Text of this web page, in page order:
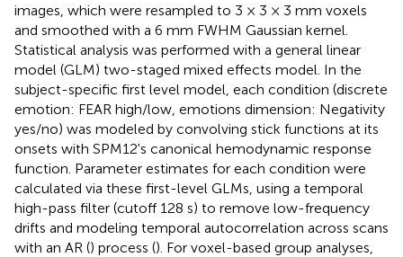
images, which were resampled to 3 × 3 × 3 mm voxels
and smoothed with a 6 mm FWHM Gaussian kernel.
Statistical analysis was performed with a general linear
model (GLM) two-staged mixed effects model. In the
subject-specific first level model, each condition (discrete
emotion: FEAR high/low, emotions dimension: Negativity
yes/no) was modeled by convolving stick functions at its
onsets with SPM12's canonical hemodynamic response
function. Parameter estimates for each condition were
calculated via these first-level GLMs, using a temporal
high-pass filter (cutoff 128 s) to remove low-frequency
drifts and modeling temporal autocorrelation across scans
with an AR () process (). For voxel-based group analyses,